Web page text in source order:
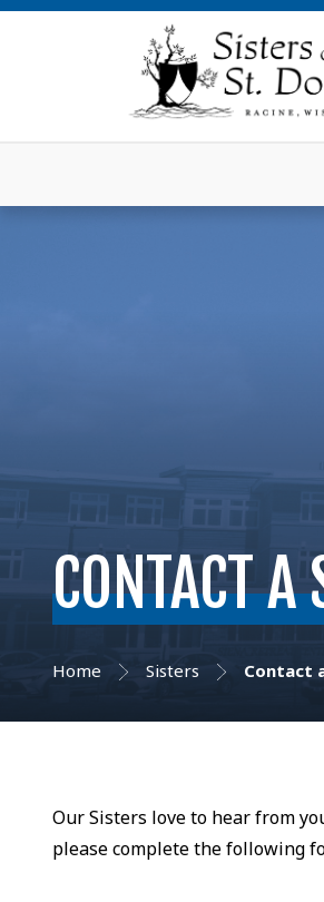
CONTACT A
Home Sisters Contact
Our Sisters love to hear from
please complete the following